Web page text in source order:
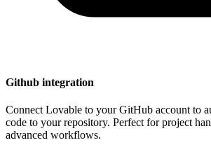
Github integration
Connect Lovable to your GitHub account to
code to your repository. Perfect for project
advanced workflows.